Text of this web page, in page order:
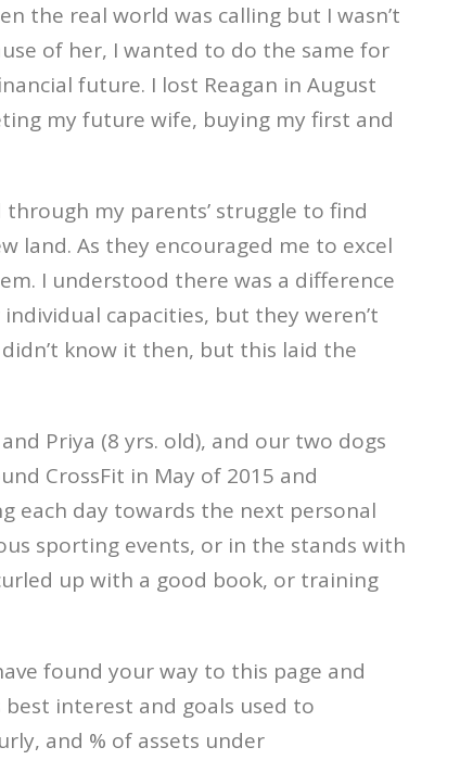
the real world was calling but I wasn’t
of her, I wanted to do the same for
future. I lost Reagan in August
my future wife, buying my first and
my parents’ struggle to find
As they encouraged me to excel
I understood there was a difference
capacities, but they weren’t
know it then, but this laid the
Priya (8 yrs. old), and our two dogs
CrossFit in May of 2015 and
each day towards the next personal
sporting events, or in the stands with
up with a good book, or training
found your way to this page and
interest and goals used to
and % of assets under